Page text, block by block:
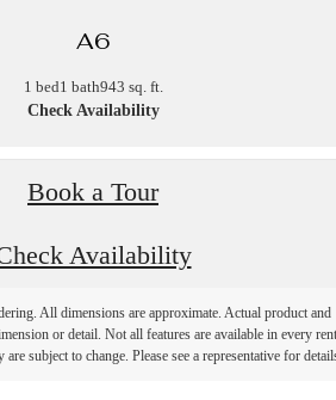
A6
1 bed1 bath943 sq. ft.
Check Availability
Book a Tour
Availability
All dimensions are approximate. Actual product and
or detail. Not all features are available in every
subject to change. Please see a representative for